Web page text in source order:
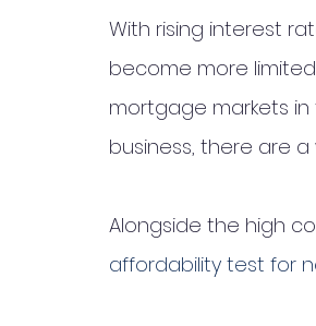
With rising interest
become more
mortgage markets
business, there are
Alongside the high
affordability test for